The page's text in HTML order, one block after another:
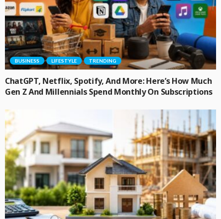
BUSINESS LIFESTYLE TRENDING
ChatGPT, Netflix, Spotify, And More: Here’s How Much
Gen Z And Millennials Spend Monthly On Subscriptions